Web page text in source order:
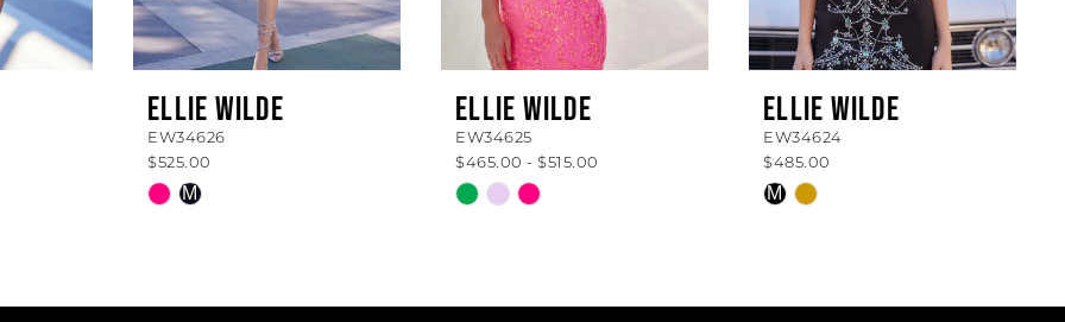
ELLIE WILDE
EW34626
$525.00
Skip
to
M
ELLIE WILDE
EW34625
$465.00 - $515.00
Skip
to
ELLIE WILDE
EW34624
$485.00
Skip
to
M